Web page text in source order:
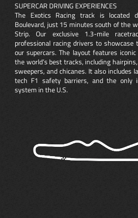
SUPERCAR DRIVING EXPERIENCES
The Exotics Racing track is located
Boulevard, just 15 minutes south of the
Strip. Our exclusive 1.3-mile
professional racing drivers to
our supercars. The layout features
the world’s best tracks, including
sweepers, and chicanes. It also includes
tech F1 safety barriers, and the only
system in the U.S.